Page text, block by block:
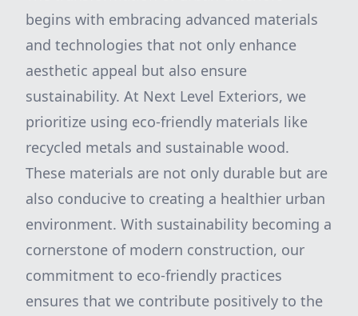
begins with embracing advanced materials
and technologies that not only enhance
aesthetic appeal but also ensure
sustainability. At Next Level Exteriors, we
prioritize using eco-friendly materials like
recycled metals and sustainable wood.
These materials are not only durable but are
also conducive to creating a healthier urban
environment. With sustainability becoming a
cornerstone of modern construction, our
commitment to eco-friendly practices
ensures that we contribute positively to the